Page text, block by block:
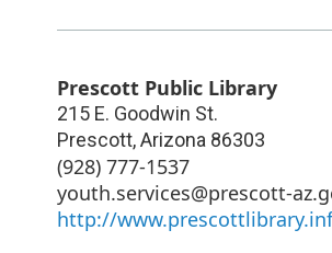
Prescott Public Library
215 E. Goodwin St.
Prescott,Arizona 86303
(928) 777-1537
youth.services@prescott-
http://